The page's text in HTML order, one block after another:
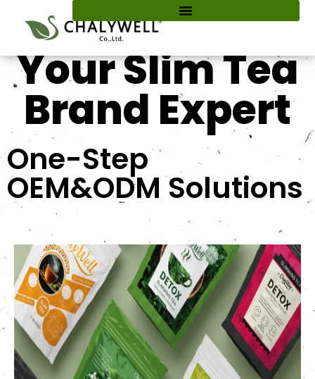
Your Slim Tea
Brand Expert
One-Step
OEM&ODM Solutions